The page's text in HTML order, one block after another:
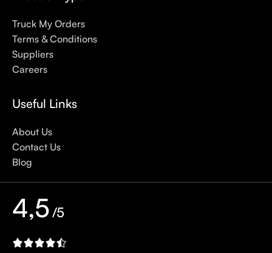
options out there, so we know there’s one for you.
Truck My Orders
Terms & Conditions
Suppliers
Careers
Useful Links
About Us
Contact Us
Blog
4,5/5